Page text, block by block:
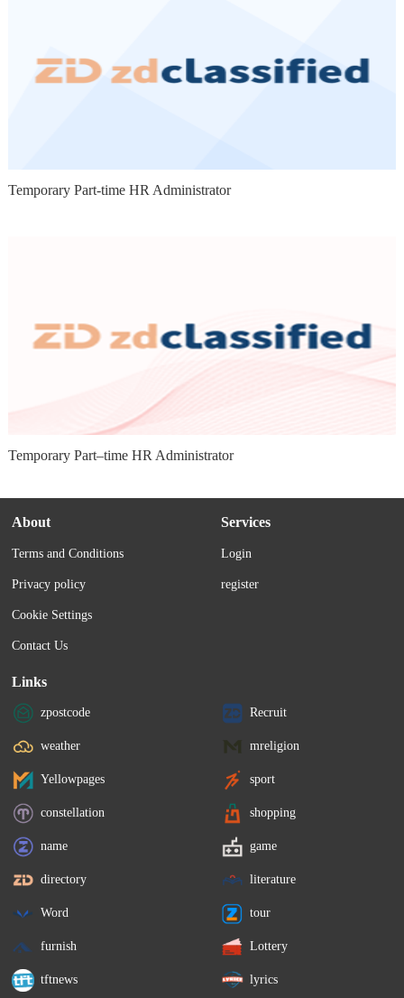
Temporary Part-time HR Administrator
Temporary Part–time HR Administrator
About
Terms and Conditions
Privacy policy
Cookie Settings
Contact Us
Services
Login
register
Links
zpostcode Recruit
weather mreligion
Yellowpages sport
constellation shopping
name game
directory literature
Word tour
furnish Lottery
tftnews lyrics